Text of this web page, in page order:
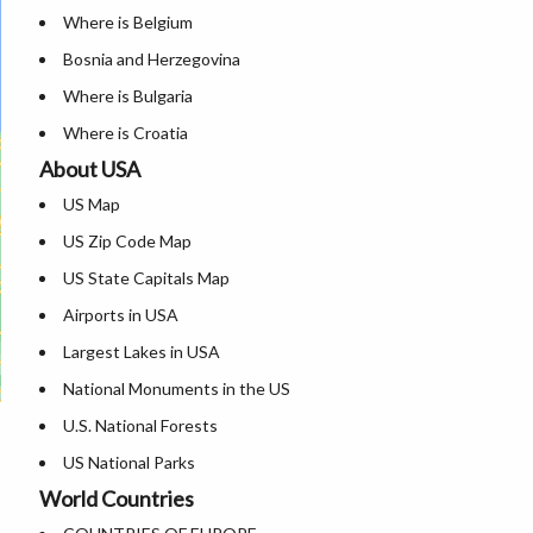
Where is Belgium
Bosnia and Herzegovina
Where is Bulgaria
Where is Croatia
Where is Cyprus
Where is Czech Republic
Where is Denmark
Where is Estonia
Where is Finland
Where is France
Where is Germany
Where is Greece
Where is Hungary
Where is Iceland
About USA
US Map
US Zip Code Map
US State Capitals Map
Airports in USA
Largest Lakes in USA
National Monuments in the US
U.S. National Forests
US National Parks
US Population by State
World Countries